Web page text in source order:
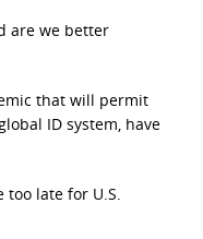
are we better
that will permit
ID system, have
late for U.S.